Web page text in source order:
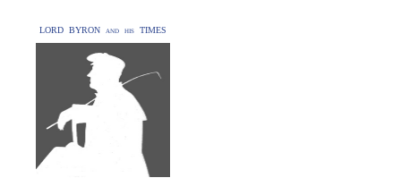
LORD BYRON and his TIMES